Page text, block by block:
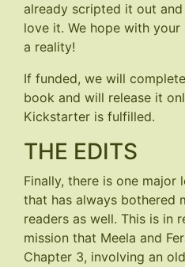
already scripted it out
love it. We hope with
a reality!
If funded, we will
book and will release it
Kickstarter is fulfilled.
THE EDITS
Finally, there is one major
that has always bothered
readers as well. This is in
mission that Meela and
Chapter 3, involving an